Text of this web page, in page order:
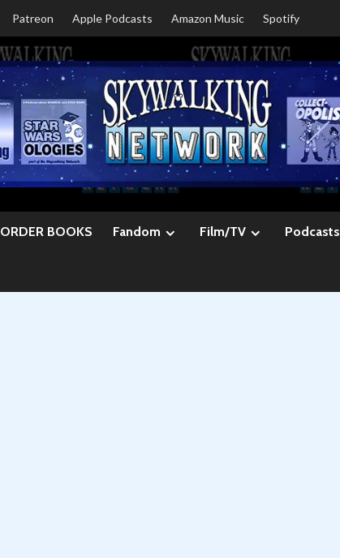
Patreon Apple Podcasts Amazon Music Spotify
ORDER BOOKS Fandom Film/TV Podcasts